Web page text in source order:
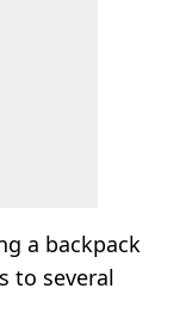
a backpack
to several